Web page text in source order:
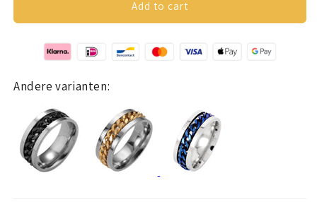
Ring
Silver
Anxiety
Ring
Silver
Add to cart
Andere varianten: